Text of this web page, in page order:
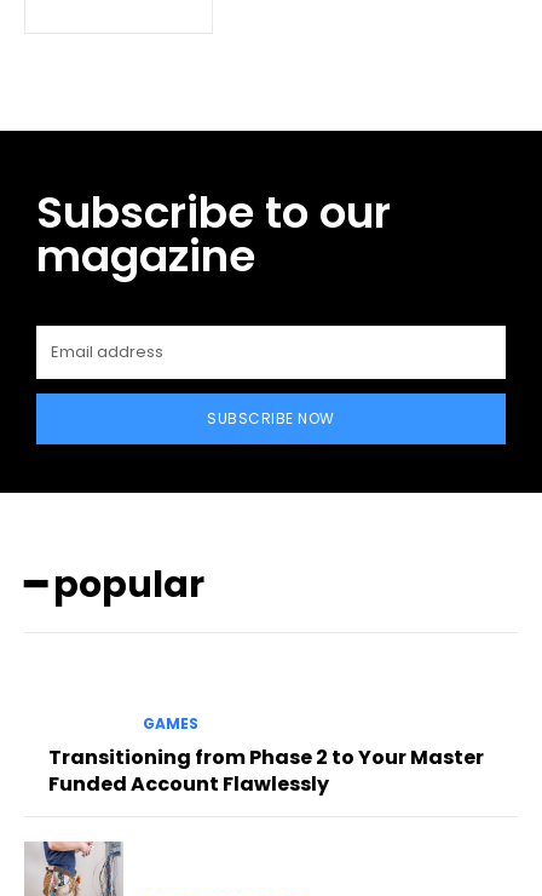
Subscribe to our
magazine
SUBSCRIBE NOW
━ popular
GAMES
Transitioning from Phase 2 to Your Master
Funded Account Flawlessly